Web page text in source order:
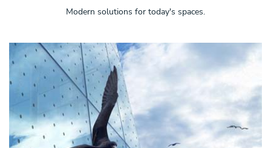
Modern solutions for today's spaces.